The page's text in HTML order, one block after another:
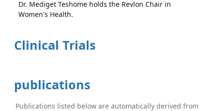
Dr. Mediget Teshome holds the Revlon Chair in
Women's Health.
Clinical Trials
publications
Publications listed below are automatically derived from